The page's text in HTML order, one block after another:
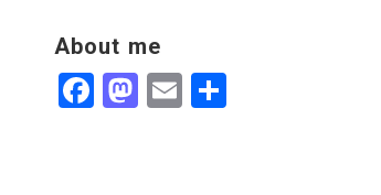
About me
Facebook
Mastodon
Email